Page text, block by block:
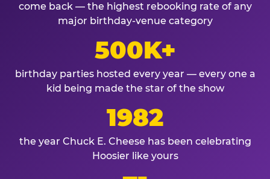
come back — the highest rebooking rate of any
major birthday-venue category
500K+
birthday parties hosted every year — every one a
kid being made the star of the show
1982
the year Chuck E. Cheese has been celebrating
Hoosier like yours